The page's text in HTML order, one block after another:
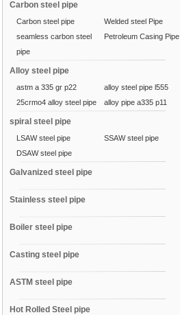
Carbon steel pipe
Carbon steel pipe
Welded steel Pipe
seamless carbon steel
pipe
Petroleum Casing Pipe
Alloy steel pipe
astm a 335 gr p22
alloy steel pipe l555
25crmo4 alloy steel pipe
alloy pipe a335 p11
spiral steel pipe
LSAW steel pipe
SSAW steel pipe
DSAW steel pipe
Galvanized steel pipe
Stainless steel pipe
Boiler steel pipe
Casting steel pipe
ASTM steel pipe
Hot Rolled Steel pipe